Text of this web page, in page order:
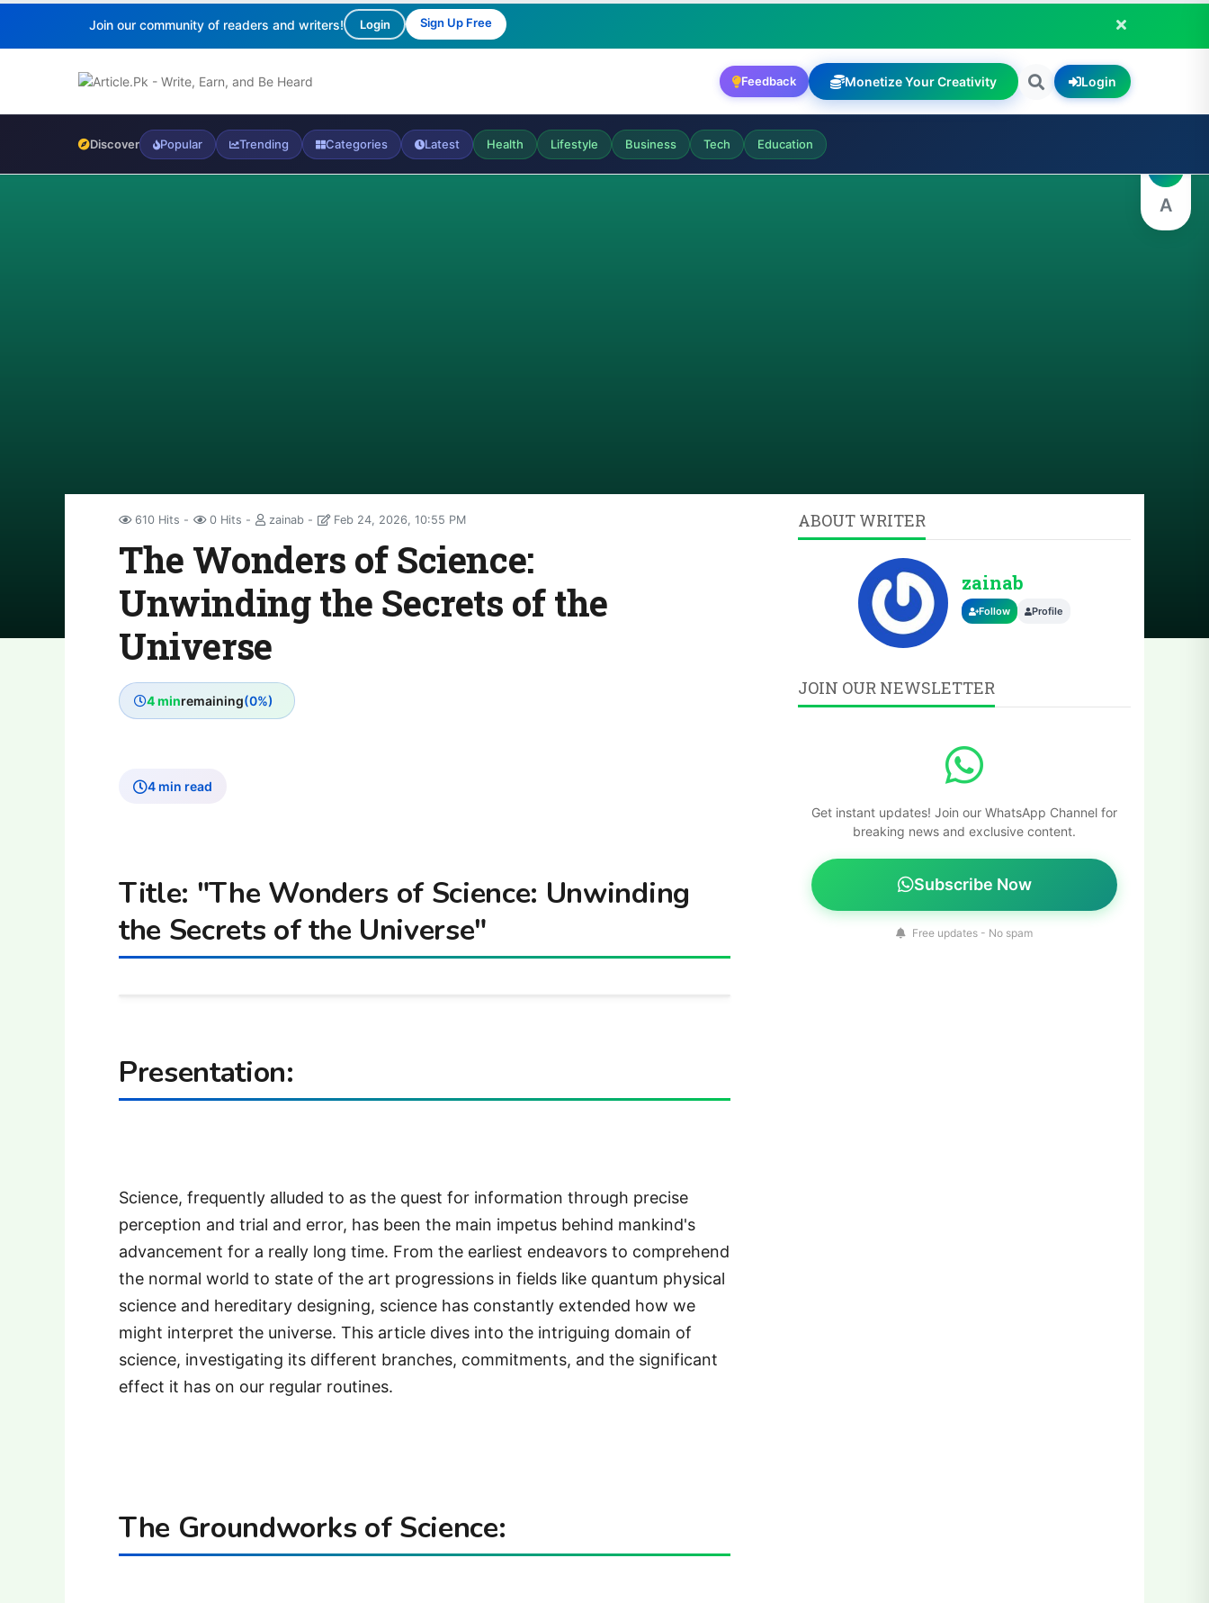
Join our community of readers and writers! Login Sign Up Free
Feedback Monetize Your Creativity Login
Discover Popular Trending Categories Latest Health Lifestyle Business Tech Education
610 Hits 0 Hits zainab Feb 24, 2026, 10:55 PM
The Wonders of Science:
Unwinding the Secrets of the
Universe
4 minremaining(0%)
4 min read
Title: "The Wonders of Science: Unwinding
the Secrets of the Universe"
Presentation:
Science, frequently alluded to as the quest for information through precise
perception and trial and error, has been the main impetus behind mankind's
advancement for a really long time. From the earliest endeavors to comprehend
the normal world to state of the art progressions in fields like quantum physical
science and hereditary designing, science has constantly extended how we
might interpret the universe. This article dives into the intriguing domain of
science, investigating its different branches, commitments, and the significant
effect it has on our regular routines.
The Groundworks of Science:
ABOUT WRITER
zainab
Follow Profile
JOIN OUR NEWSLETTER
Get instant updates! Join our WhatsApp Channel for
breaking news and exclusive content.
Subscribe Now
Free updates - No spam
A
A